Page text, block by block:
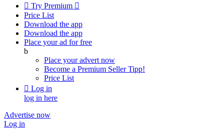
 Try Premium 
Price List
Download the app
Download the app
Place your ad for free
b
Place your advert now
Become a Premium SellerTipp!
Price List
 Log in
log in here
Advertise now
Log in